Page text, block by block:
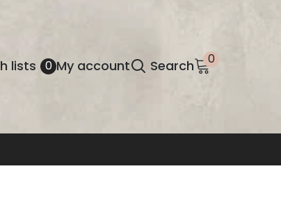
lists 0Wish
lists
My account Search 00